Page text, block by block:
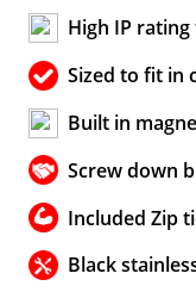
High IP
Sized to fit in
Built in
Screw down
Included Zip
Black